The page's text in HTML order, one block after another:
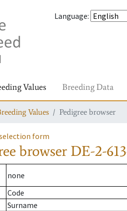
Language:
Values Breeding Data
Values Pedigree browser
form
browser DE-2-
none
Code
Surname